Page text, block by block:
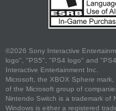
©2026 Sony Interactive
logo", "PS5", "PS4 logo" and
Interactive Entertainment Inc.
Microsoft, the XBOX Sphere
of the Microsoft group of
Nintendo Switch is a trademark of
Windows is either a registered